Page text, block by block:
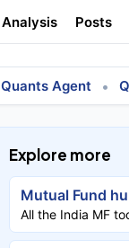
Analysis Posts
Quants Agent •
Explore more
Mutual Fund
All the India MF